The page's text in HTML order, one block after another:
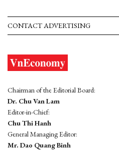
CONTACT ADVERTISING
Chairman of the Editorial Board:
Dr. Chu Van Lam
Editor-in-Chief:
Chu Thi Hanh
General Managing Editor:
Mr. Dao Quang Binh